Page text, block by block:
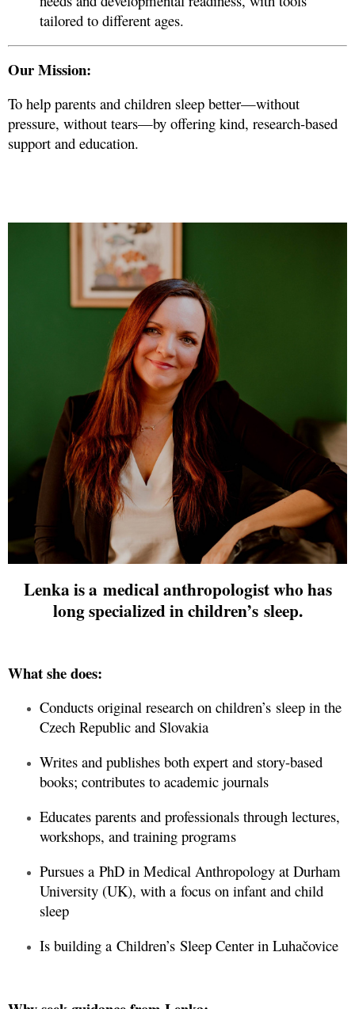
tailored to different ages.
Our Mission:
To help parents and children sleep better—without
pressure, without tears—by offering kind, research-based
support and education.
Lenka is a medical anthropologist who has
long specialized in children’s sleep.
What she does:
Conducts original research on children’s sleep in the
Czech Republic and Slovakia
Writes and publishes both expert and story-based
books; contributes to academic journals
Educates parents and professionals through lectures,
workshops, and training programs
Pursues a PhD in Medical Anthropology at Durham
University (UK), with a focus on infant and child
sleep
Is building a Children’s Sleep Center in Luhačovice